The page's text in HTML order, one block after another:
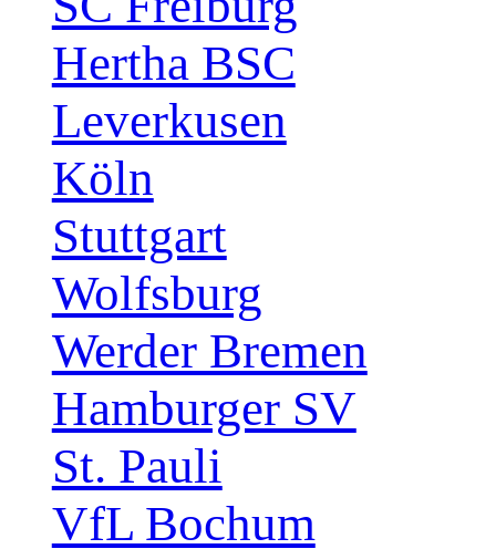
Hertha BSC
Leverkusen
Köln
Stuttgart
Wolfsburg
Werder Bremen
Hamburger SV
St. Pauli
VfL Bochum